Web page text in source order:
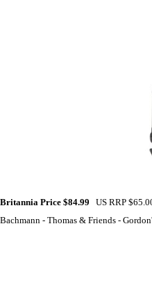
Britannia Price $84.99 US RRP
Bachmann - Thomas & Friends -